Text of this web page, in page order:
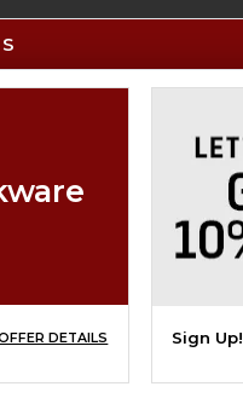
Payments Accepted
New Students and Parents
DETAILS Sign Up!